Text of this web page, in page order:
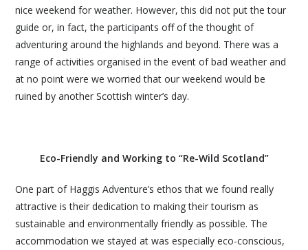
nice weekend for weather. However, this did not put the tour
guide or, in fact, the participants off of the thought of
adventuring around the highlands and beyond. There was a
range of activities organised in the event of bad weather and
at no point were we worried that our weekend would be
ruined by another Scottish winter’s day.
Eco-Friendly and Working to “Re-Wild Scotland”
One part of Haggis Adventure’s ethos that we found really
attractive is their dedication to making their tourism as
sustainable and environmentally friendly as possible. The
accommodation we stayed at was especially eco-conscious,